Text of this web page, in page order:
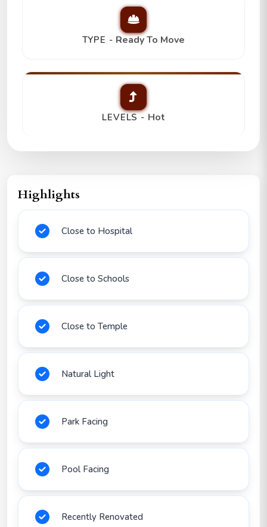
TYPE - Ready To Move
LEVELS - Hot
Highlights
Close to Hospital
Close to Schools
Close to Temple
Natural Light
Park Facing
Pool Facing
Recently Renovated